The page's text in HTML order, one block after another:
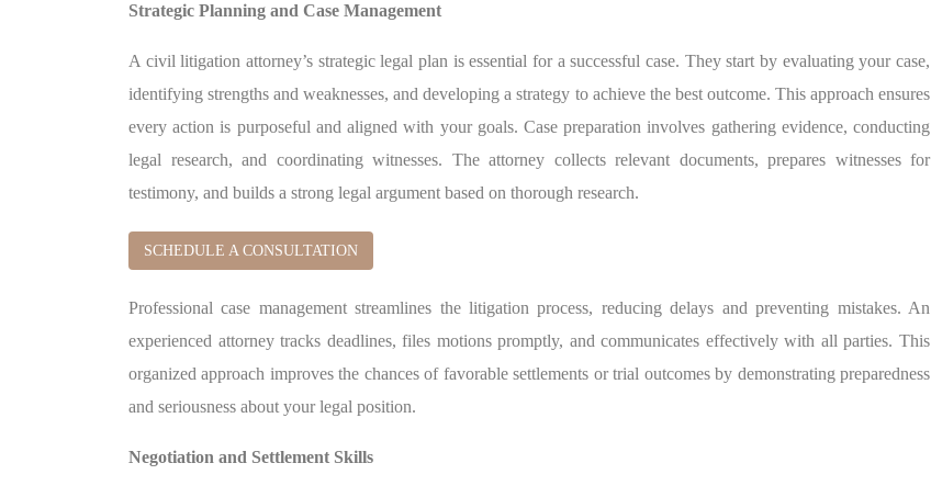
Strategic Planning and Case Management
A civil litigation attorney’s strategic legal plan is essential for a successful case. They start by evaluating your case,
identifying strengths and weaknesses, and developing a strategy to achieve the best outcome. This approach ensures
every action is purposeful and aligned with your goals. Case preparation involves gathering evidence, conducting
legal research, and coordinating witnesses. The attorney collects relevant documents, prepares witnesses for
testimony, and builds a strong legal argument based on thorough research.
SCHEDULE A CONSULTATION
Professional case management streamlines the litigation process, reducing delays and preventing mistakes. An
experienced attorney tracks deadlines, files motions promptly, and communicates effectively with all parties. This
organized approach improves the chances of favorable settlements or trial outcomes by demonstrating preparedness
and seriousness about your legal position.
Negotiation and Settlement Skills